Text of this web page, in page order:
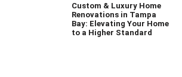
Custom & Luxury Home
Renovations in Tampa
Bay: Elevating Your Home
to a Higher Standard